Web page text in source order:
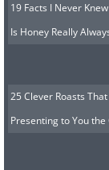
19 Facts I Never
Is Honey Really
25 Clever Roasts
Presenting to You